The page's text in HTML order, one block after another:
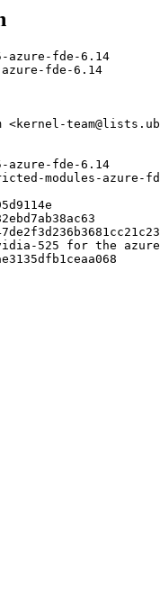
azure-fde-6.14
fde-6.14
azure-fde-6.14
modules-azure-
525 for the